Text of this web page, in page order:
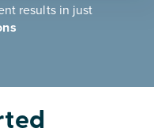
results in just